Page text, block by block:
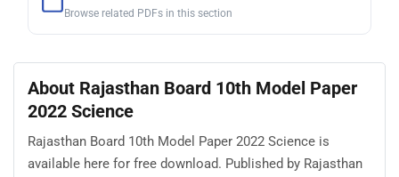
Browse related PDFs in this section
About Rajasthan Board 10th Model Paper
2022 Science
Rajasthan Board 10th Model Paper 2022 Science is
available here for free download. Published by Rajasthan